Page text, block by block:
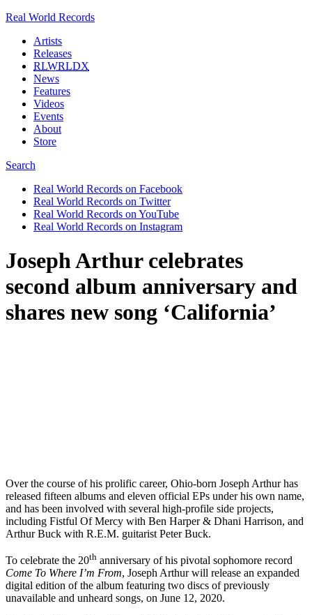
Real World Records
Artists
Releases
RLWRLDX
News
Features
Videos
Events
About
Store
Search
Real World Records on Facebook
Real World Records on Twitter
Real World Records on YouTube
Real World Records on Instagram
Joseph Arthur celebrates
second album anniversary and
shares new song ‘California’
Over the course of his prolific career, Ohio-born Joseph Arthur has
released fifteen albums and eleven official EPs under his own name,
and has been involved with several high-profile side projects,
including Fistful Of Mercy with Ben Harper & Dhani Harrison, and
Arthur Buck with R.E.M. guitarist Peter Buck.
To celebrate the 20th anniversary of his pivotal sophomore record
Come To Where I’m From, Joseph Arthur will release an expanded
digital edition of the album featuring two discs of previously
unavailable and unheard songs, on June 12, 2020.